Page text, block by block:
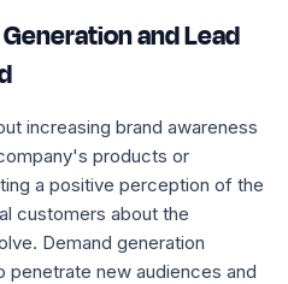
and Lead
increasing brand awareness
products or
a positive perception of the
customers about the
Demand generation
new audiences and